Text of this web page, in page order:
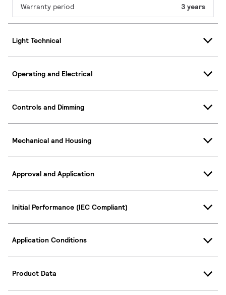
Warranty period 3 years
Light Technical
Operating and Electrical
Controls and Dimming
Mechanical and Housing
Approval and Application
Initial Performance (IEC Compliant)
Application Conditions
Product Data